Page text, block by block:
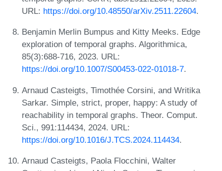
URL: https://doi.org/10.48550/arXiv.2511.22604.
Benjamin Merlin Bumpus and Kitty Meeks. Edge
exploration of temporal graphs. Algorithmica,
85(3):688-716, 2023. URL:
https://doi.org/10.1007/S00453-022-01018-7.
Arnaud Casteigts, Timothée Corsini, and Writika
Sarkar. Simple, strict, proper, happy: A study of
reachability in temporal graphs. Theor. Comput.
Sci., 991:114434, 2024. URL:
https://doi.org/10.1016/J.TCS.2024.114434.
Arnaud Casteigts, Paola Flocchini, Walter